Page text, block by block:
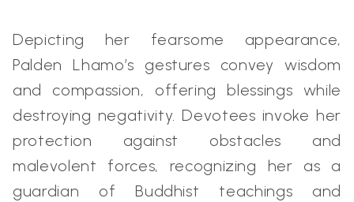
Depicting her fearsome appearance,
Palden Lhamo’s gestures convey wisdom
and compassion, offering blessings while
destroying negativity. Devotees invoke her
protection against obstacles and
malevolent forces, recognizing her as a
guardian of Buddhist teachings and